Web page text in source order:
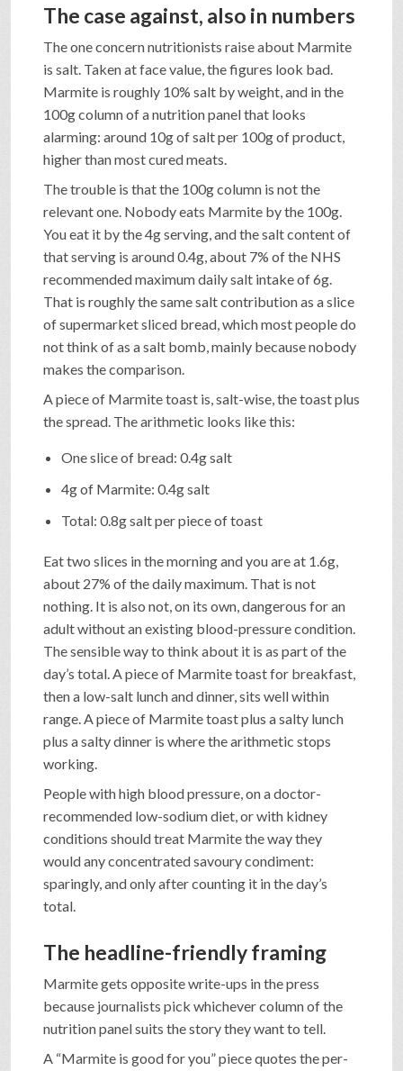
The case against, also in numbers
The one concern nutritionists raise about Marmite
is salt. Taken at face value, the figures look bad.
Marmite is roughly 10% salt by weight, and in the
100g column of a nutrition panel that looks
alarming: around 10g of salt per 100g of product,
higher than most cured meats.
The trouble is that the 100g column is not the
relevant one. Nobody eats Marmite by the 100g.
You eat it by the 4g serving, and the salt content of
that serving is around 0.4g, about 7% of the NHS
recommended maximum daily salt intake of 6g.
That is roughly the same salt contribution as a slice
of supermarket sliced bread, which most people do
not think of as a salt bomb, mainly because nobody
makes the comparison.
A piece of Marmite toast is, salt-wise, the toast plus
the spread. The arithmetic looks like this:
One slice of bread: 0.4g salt
4g of Marmite: 0.4g salt
Total: 0.8g salt per piece of toast
Eat two slices in the morning and you are at 1.6g,
about 27% of the daily maximum. That is not
nothing. It is also not, on its own, dangerous for an
adult without an existing blood-pressure condition.
The sensible way to think about it is as part of the
day’s total. A piece of Marmite toast for breakfast,
then a low-salt lunch and dinner, sits well within
range. A piece of Marmite toast plus a salty lunch
plus a salty dinner is where the arithmetic stops
working.
People with high blood pressure, on a doctor-
recommended low-sodium diet, or with kidney
conditions should treat Marmite the way they
would any concentrated savoury condiment:
sparingly, and only after counting it in the day’s
total.
The headline-friendly framing
Marmite gets opposite write-ups in the press
because journalists pick whichever column of the
nutrition panel suits the story they want to tell.
A “Marmite is good for you” piece quotes the per-